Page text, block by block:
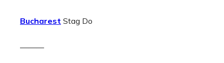
Bucharest Stag Do
———